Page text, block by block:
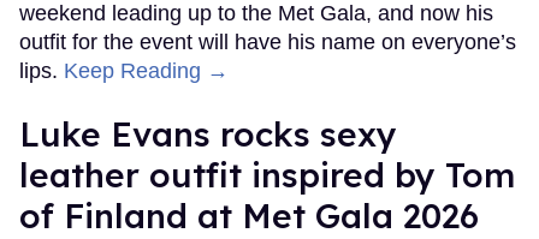
weekend leading up to the Met Gala, and now his
outfit for the event will have his name on everyone’s
lips. Keep Reading →
Luke Evans rocks sexy
leather outfit inspired by Tom
of Finland at Met Gala 2026